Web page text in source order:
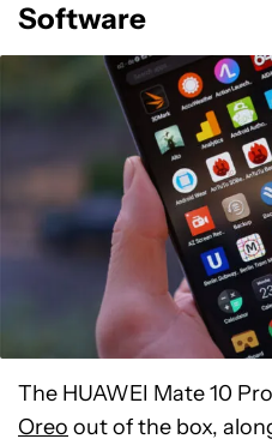
Software
The HUAWEI Mate 10
Oreo out of the box,